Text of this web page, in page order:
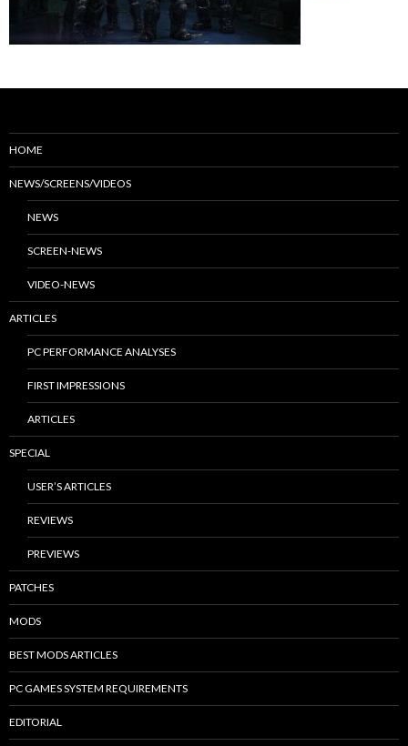
HOME
NEWS/SCREENS/VIDEOS
NEWS
SCREEN-NEWS
VIDEO-NEWS
ARTICLES
PC PERFORMANCE ANALYSES
FIRST IMPRESSIONS
ARTICLES
SPECIAL
USER’S ARTICLES
REVIEWS
PREVIEWS
PATCHES
MODS
BEST MODS ARTICLES
PC GAMES SYSTEM REQUIREMENTS
EDITORIAL